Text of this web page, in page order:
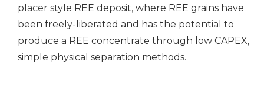
placer style REE deposit, where REE grains have
been freely-liberated and has the potential to
produce a REE concentrate through low CAPEX,
simple physical separation methods.